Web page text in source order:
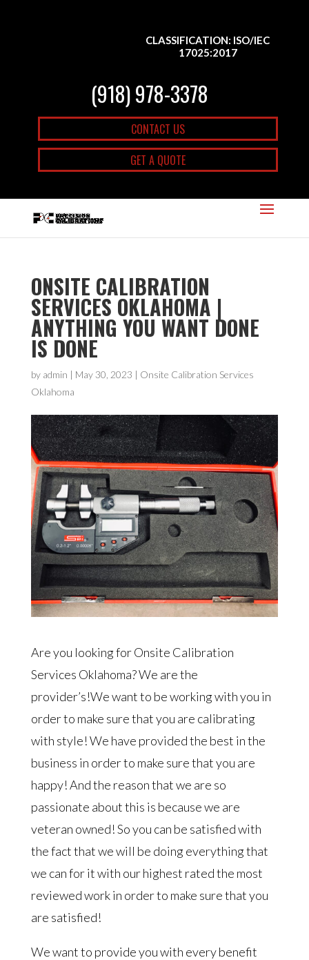
CLASSIFICATION: ISO/IEC
17025:2017
(918) 978-3378
CONTACT US
GET A QUOTE
ONSITE CALIBRATION
SERVICES OKLAHOMA |
ANYTHING YOU WANT DONE
IS DONE
by admin | May 30, 2023 | Onsite Calibration Services
Oklahoma
Are you looking for Onsite Calibration
Services Oklahoma? We are the
provider’s!We want to be working with you in
order to make sure that you are calibrating
with style! We have provided the best in the
business in order to make sure that you are
happy! And the reason that we are so
passionate about this is because we are
veteran owned! So you can be satisfied with
the fact that we will be doing everything that
we can for it with our highest rated the most
reviewed work in order to make sure that you
are satisfied!
We want to provide you with every benefit